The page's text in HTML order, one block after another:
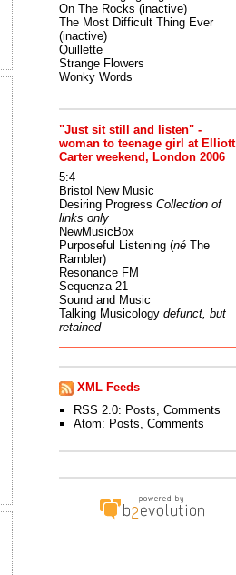
On The Rocks (inactive)
The Most Difficult Thing Ever
(inactive)
Quillette
Strange Flowers
Wonky Words
"Just sit still and listen" -
woman to teenage girl at Elliott
Carter weekend, London 2006
5:4
Bristol New Music
Desiring Progress Collection of
links only
NewMusicBox
Purposeful Listening (néThe
Rambler)
Resonance FM
Sequenza 21
Sound and Music
Talking Musicology defunct, but
retained
XML Feeds
RSS 2.0: Posts Comments
Atom: Posts Comments